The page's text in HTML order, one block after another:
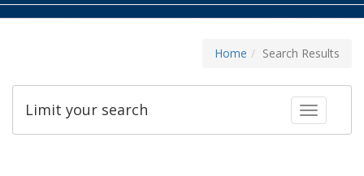
Home Search Results
Toggle
Limit your search